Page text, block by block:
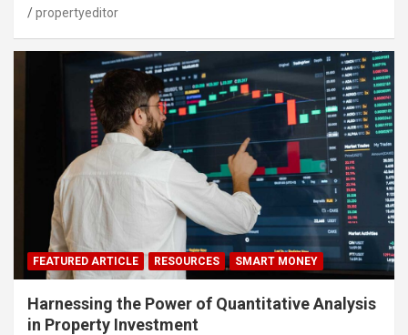
propertyeditor
FEATURED ARTICLE RESOURCES SMART MONEY
Harnessing the Power of Quantitative Analysis
in Property Investment